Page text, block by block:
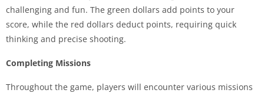
challenging and fun. The green dollars add points to your
score, while the red dollars deduct points, requiring quick
thinking and precise shooting.
Completing Missions
Throughout the game, players will encounter various missions